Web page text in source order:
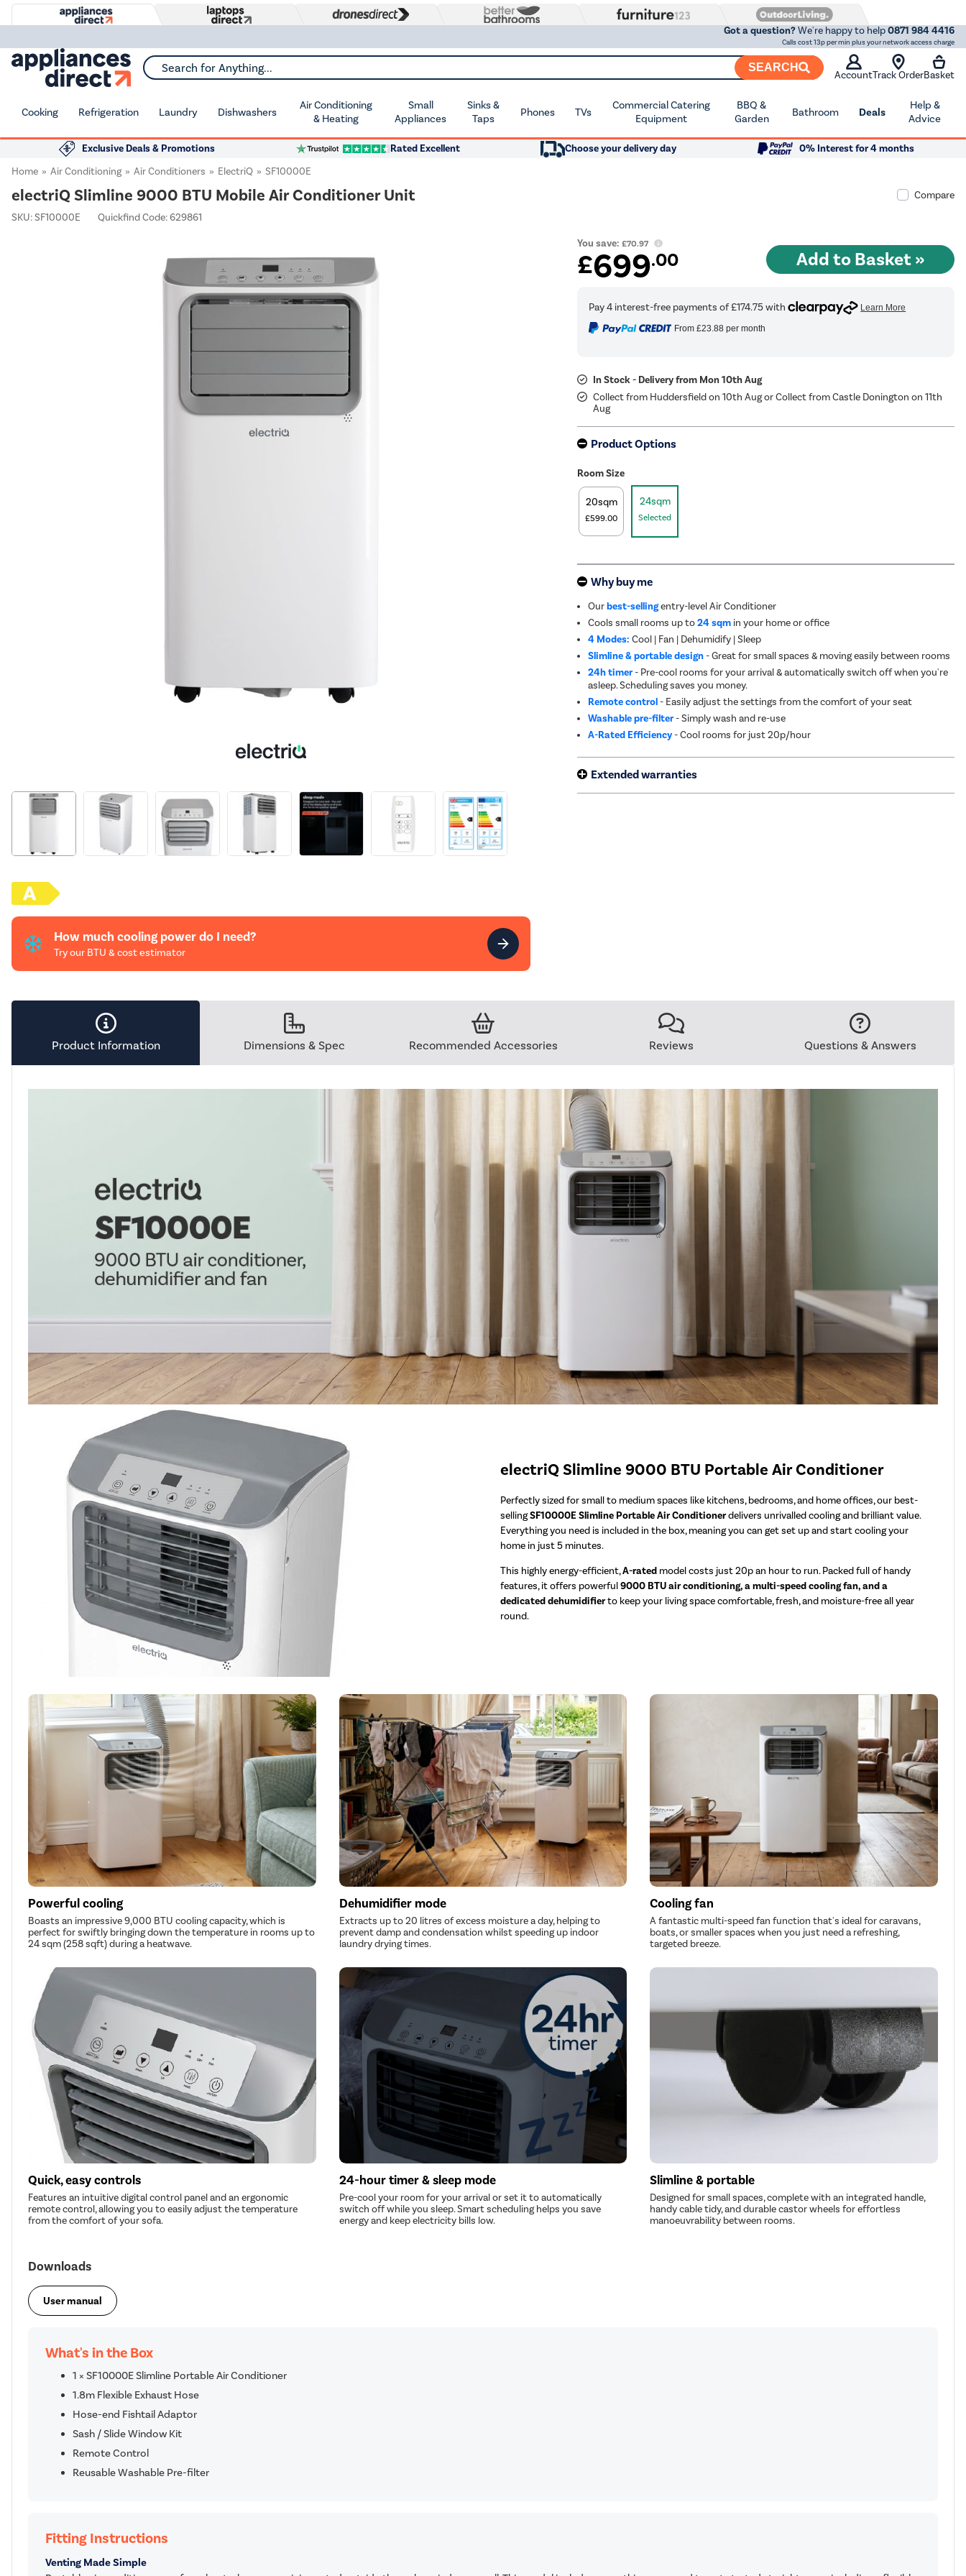
Got a question?We're happy to help0871 984 4416
Calls cost 13p per min plus your network access charge
Search for Anything... SEARCH
AccountTrack OrderBasket
Cooking Refrigeration Laundry Dishwashers
Air Conditioning
& Heating
Small
Appliances
Sinks &
Taps
Phones TVs
Commercial Catering
Equipment
BBQ &
Garden
Bathroom Deals
Help &
Advice
Exclusive Deals & Promotions Rated Excellent Choose your delivery day
0% Interest for 4 months
Home
Air Conditioning Air Conditioners ElectriQ SF10000E
electriQ Slimline 9000 BTU Mobile Air Conditioner Unit
Compare
SKU:SF10000E Quickfind Code: 629861
How much cooling power do I need?
Try our BTU & cost estimator
You save:£70.97
£699.00
From £23.88per month
In Stock - Delivery from Mon 10th Aug
Collect from Huddersfield on 10th Aug or Collect from Castle Donington on 11th
Aug
Product Options
Room Size
20sqm
£599.00
24sqm
Selected
Why buy me
Ourbest-sellingentry-level Air Conditioner
Cools small rooms up to24 sqm in your home or office
4 Modes: Cool | Fan | Dehumidify | Sleep
Slimline & portable design- Great for small spaces & moving easily between rooms
24h timer- Pre-cool rooms for your arrival & automatically switch off when you're
asleep. Scheduling saves you money.
Remote control- Easily adjust the settings from the comfort of your seat
Washable pre-filter- Simply wash and re-use
A-Rated Efficiency- Cool rooms for just 20p/hour
Extended warranties
Product Information Dimensions & Spec Recommended Accessories Reviews Questions & Answers
electriQ Slimline 9000 BTU Portable Air Conditioner
Perfectly sized for small to medium spaces like kitchens, bedrooms, and home offices, our best-
sellingSF10000E Slimline Portable Air Conditionerdelivers unrivalled cooling and brilliant value.
Everything you need is included in the box, meaning you can get set up and start cooling your
home in just 5 minutes.
This highly energy-efficient,A-rated model costs just 20p an hour to run. Packed full of handy
features, it offers powerful9000 BTU air conditioning, a multi-speed cooling fan, and a
dedicated dehumidifierto keep your living space comfortable, fresh, and moisture-free all year
round.
Powerful cooling
Boasts an impressive 9,000 BTU cooling capacity, which is
perfect for swiftly bringing down the temperature in rooms up to
24 sqm (258 sqft) during a heatwave.
Dehumidifier mode
Extracts up to 20 litres of excess moisture a day, helping to
prevent damp and condensation whilst speeding up indoor
laundry drying times.
Cooling fan
A fantastic multi-speed fan function that's ideal for caravans,
boats, or smaller spaces when you just need a refreshing,
targeted breeze.
Quick, easy controls
Features an intuitive digital control panel and an ergonomic
remote control, allowing you to easily adjust the temperature
from the comfort of your sofa.
24-hour timer & sleep mode
Pre-cool your room for your arrival or set it to automatically
switch off while you sleep. Smart scheduling helps you save
energy and keep electricity bills low.
Slimline & portable
Designed for small spaces, complete with an integrated handle,
handy cable tidy, and durable castor wheels for effortless
manoeuvrability between rooms.
Downloads
User manual
What's in the Box
1 × SF10000E Slimline Portable Air Conditioner
1.8m Flexible Exhaust Hose
Hose-end Fishtail Adaptor
Sash / Slide Window Kit
Remote Control
Reusable Washable Pre-filter
Fitting Instructions
Venting Made Simple